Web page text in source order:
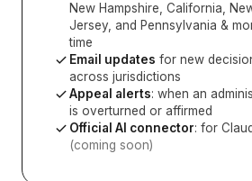
New Hampshire, California,
Jersey, and Pennsylvania &
time
Email updates for new
across jurisdictions
Appeal alerts: when an
is overturned or affirmed
Official AI connector: for
(coming soon)